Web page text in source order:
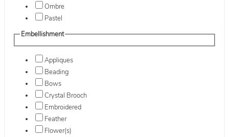
Ombre
Pastel
Embellishment
Appliques
Beading
Bows
Crystal Brooch
Embroidered
Feather
Flower(s)